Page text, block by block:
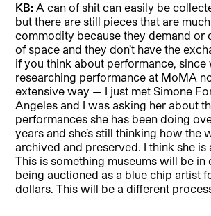
KB: A can of shit can easily be
but there are still pieces that are
commodity because they demand or
of space and they don’t have the
if you think about performance, since
researching performance at MoMA
extensive way — I just met Simone
Angeles and I was asking her about
performances she has been doing
years and she’s still thinking how the
archived and preserved. I think she is
This is something museums will be in
being auctioned as a blue chip artist
dollars. This will be a different